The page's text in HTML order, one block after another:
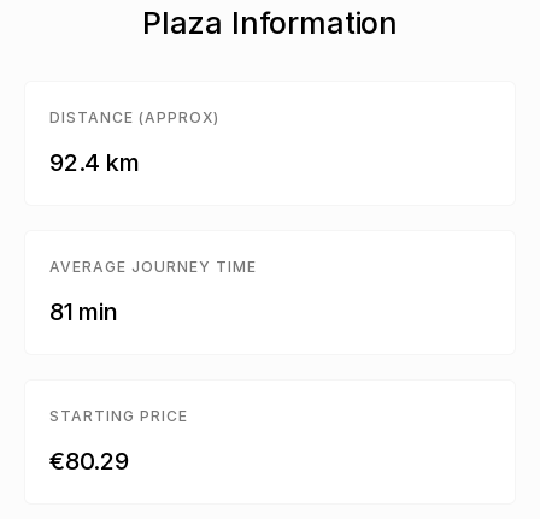
Plaza Information
DISTANCE (APPROX)
92.4 km
AVERAGE JOURNEY TIME
81 min
STARTING PRICE
€80.29